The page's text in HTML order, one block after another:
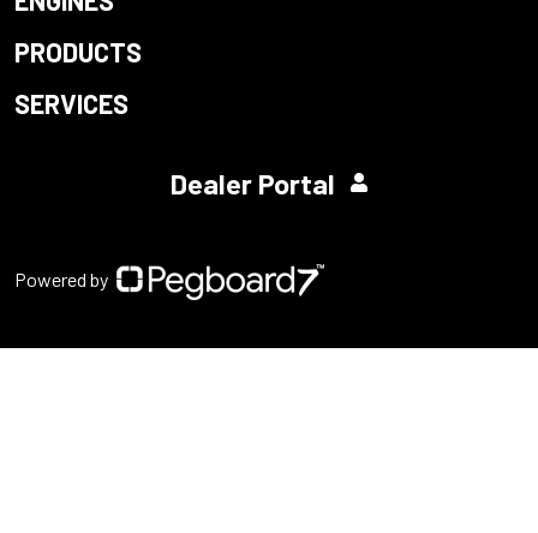
PRODUCTS
SERVICES
Dealer Portal
Powered by